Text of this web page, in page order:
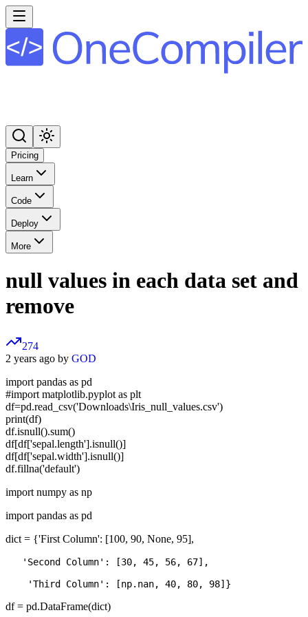
Pricing
Learn
Code
Deploy
More
null values in each data set and
remove
274
2 years ago by GOD
import pandas as pd
#import matplotlib.pyplot as plt
df=pd.read_csv('Downloads\Iris_null_values.csv')
print(df)
df.isnull().sum()
df[df['sepal.length'].isnull()]
df[df['sepal.width'].isnull()]
df.fillna('default')
import numpy as np
import pandas as pd
dict = {'First Column': [100, 90, None, 95],
   'Second Column': [30, 45, 56, 67],
df = pd.DataFrame(dict)